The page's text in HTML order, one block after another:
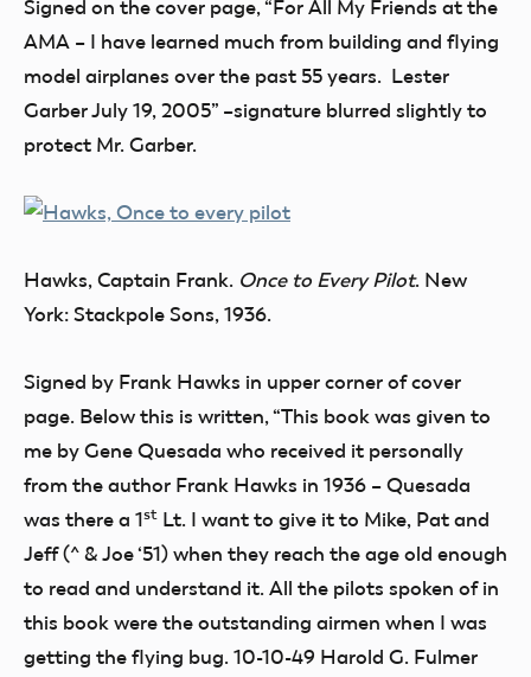
Signed on the cover page, “For All My Friends at the
AMA – I have learned much from building and flying
model airplanes over the past 55 years. Lester
Garber July 19, 2005” –signature blurred slightly to
protect Mr. Garber.
Hawks, Captain Frank. Once to Every Pilot. New
York: Stackpole Sons, 1936.
Signed by Frank Hawks in upper corner of cover
page. Below this is written, “This book was given to
me by Gene Quesada who received it personally
from the author Frank Hawks in 1936 – Quesada
was there a 1st Lt. I want to give it to Mike, Pat and
Jeff (^ & Joe ‘51) when they reach the age old enough
to read and understand it. All the pilots spoken of in
this book were the outstanding airmen when I was
getting the flying bug. 10-10-49 Harold G. Fulmer